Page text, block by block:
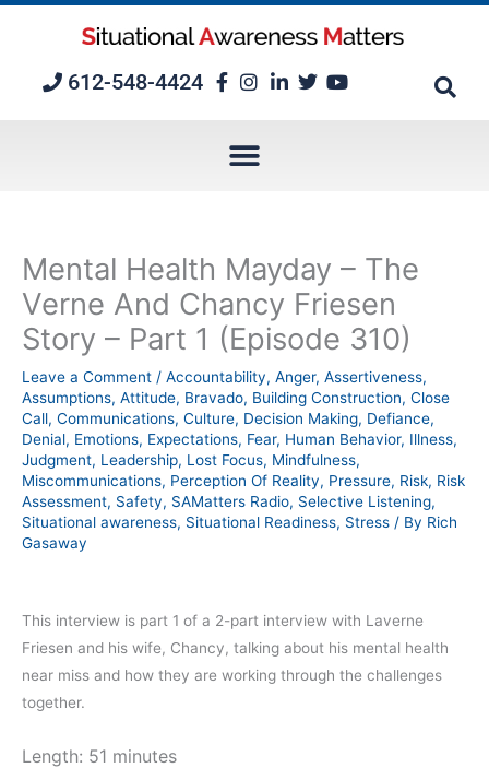
612-548-4424
Mental Health Mayday – The
Verne And Chancy Friesen
Story – Part 1 (Episode 310)
Leave a Comment / Accountability, Anger, Assertiveness,
Assumptions, Attitude, Bravado, Building Construction, Close
Call, Communications, Culture, Decision Making, Defiance,
Denial, Emotions, Expectations, Fear, Human Behavior, Illness,
Judgment, Leadership, Lost Focus, Mindfulness,
Miscommunications, Perception Of Reality, Pressure, Risk, Risk
Assessment, Safety, SAMatters Radio, Selective Listening,
Situational awareness, Situational Readiness, Stress / By Rich
Gasaway
This interview is part 1 of a 2-part interview with Laverne
Friesen and his wife, Chancy, talking about his mental health
near miss and how they are working through the challenges
together.
Length: 51 minutes